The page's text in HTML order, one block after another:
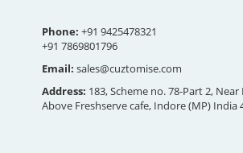
Phone: +91 9425478321
+91 7869801796
Email: sales@cuztomise.com
Address: 183, Scheme no. 78-Part 2,
Above Freshserve cafe, Indore (MP) India